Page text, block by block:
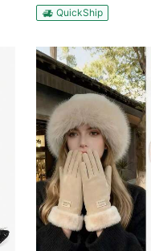
QuickShip